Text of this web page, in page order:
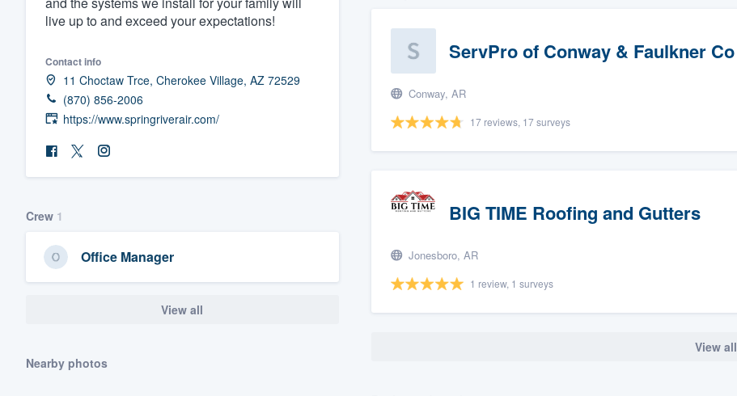
live up to and exceed your expectations!
Contact info
11 Choctaw Trce, Cherokee Village, AZ 72529
(870) 856-2006
https://www.springriverair.com/
Crew 1
Office Manager
View all
Nearby photos
ServPro of Conway & Faulkner Co
Conway, AR
17 reviews, 17 surveys
BIG TIME Roofing and Gutters
Jonesboro, AR
1 review, 1 surveys
View all
Our flat-rate pricing gives you the ability to
survey who you want, when you want, without